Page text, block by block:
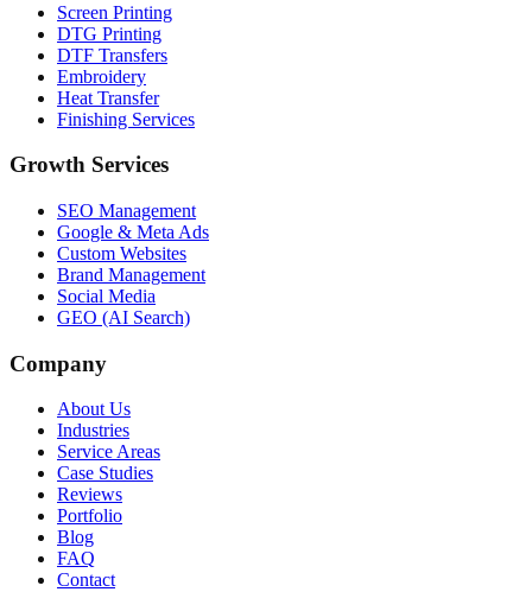
Screen Printing
DTG Printing
DTF Transfers
Embroidery
Heat Transfer
Finishing Services
Growth Services
SEO Management
Google & Meta Ads
Custom Websites
Brand Management
Social Media
GEO (AI Search)
Company
About Us
Industries
Service Areas
Case Studies
Reviews
Portfolio
Blog
FAQ
Contact